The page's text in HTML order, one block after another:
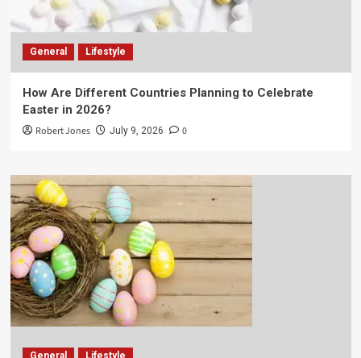
General Lifestyle
How Are Different Countries Planning to Celebrate
Easter in 2026?
Robert Jones July 9, 2026 0
General Lifestyle